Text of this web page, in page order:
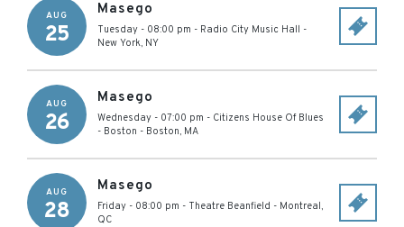
AUG
25
Masego
Tuesday - 08:00 pm - Radio City Music Hall -
New York, NY
AUG
26
Masego
Wednesday - 07:00 pm - Citizens House Of Blues
- Boston - Boston, MA
AUG
28
Masego
Friday - 08:00 pm - Theatre Beanfield - Montreal,
QC